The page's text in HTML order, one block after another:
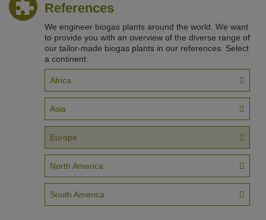
200 km
References
We engineer biogas plants around the world. We want
to provide you with an overview of the diverse range of
our tailor-made biogas plants in our references. Select
a continent:
Africa
Asia
Europe
North America
South America